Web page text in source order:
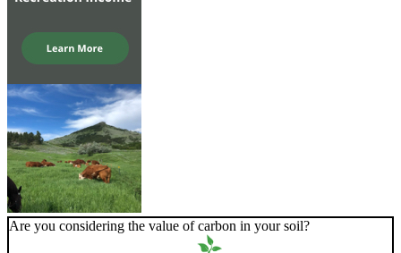
Are you considering the value of carbon in your soil?